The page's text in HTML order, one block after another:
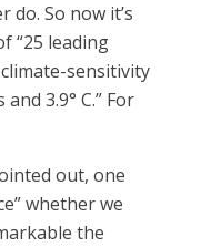
do. So now it’s
“25 leading
sensitivity
3.9° C.” For
out, one
whether we
the